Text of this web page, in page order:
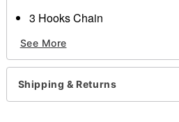
3 Hooks Chain
32.75" x 1.75" x 12"
Materials: Plastic
Care: Spot clean
Imported
See More
Shipping & Returns